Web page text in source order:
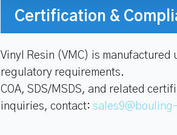
Certification &
Vinyl Resin (VMC) is manufactured
regulatory requirements.
COA, SDS/MSDS, and related
inquiries, contact: